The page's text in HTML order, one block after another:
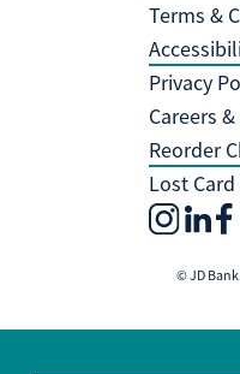
Terms &
Privacy
Careers
Reorder
Lost Card
© JD